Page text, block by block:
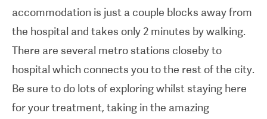
1 sedation unit packed with X-rays, 3D imaging
systems, laser dentistry tools, and CAD/CAM
technology for accurate diagnosis and precise
restorations.
accommodation is just a couple blocks away from
the hospital and takes only 2 minutes by walking.
There are several metro stations closeby to
hospital which connects you to the rest of the city.
Be sure to do lots of exploring whilst staying here
for your treatment, taking in the amazing